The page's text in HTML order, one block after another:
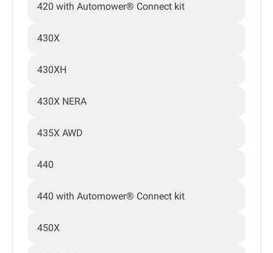
420 with Automower® Connect kit
430X
430XH
430X NERA
435X AWD
440
440 with Automower® Connect kit
450X